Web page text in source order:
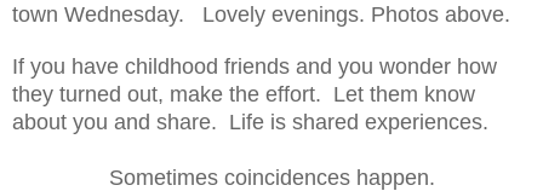
town Wednesday. Lovely evenings. Photos above.
If you have childhood friends and you wonder how
they turned out, make the effort. Let them know
about you and share. Life is shared experiences.
Sometimes coincidences happen.